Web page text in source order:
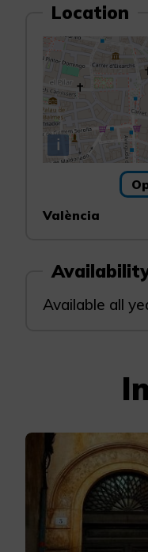
Location
i
València
Available all